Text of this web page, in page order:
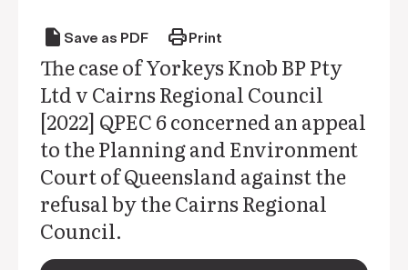
draft Save as PDF printPrint
The case of Yorkeys Knob BP Pty
Ltd v Cairns Regional Council
[2022] QPEC 6 concerned an appeal
to the Planning and Environment
Court of Queensland against the
refusal by the Cairns Regional
Council.